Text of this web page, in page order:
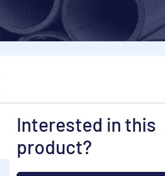
Interested in this
product?